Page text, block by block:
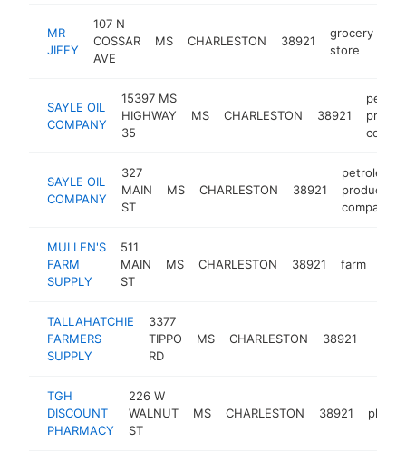
MR
JIFFY
107 N
COSSAR
AVE
MS CHARLESTON 38921
grocery
store
SAYLE OIL
COMPANY
15397 MS
HIGHWAY
35
MS CHARLESTON 38921
SAYLE OIL
COMPANY
327
MAIN
ST
MS CHARLESTON 38921
petroleum
products
company
MULLEN'S
FARM
SUPPLY
511
MAIN
ST
MS CHARLESTON 38921 farm
TALLAHATCHIE
FARMERS
SUPPLY
3377
TIPPO
RD
MS CHARLESTON 38921
TGH
DISCOUNT
PHARMACY
226 W
WALNUT
ST
MS CHARLESTON 38921